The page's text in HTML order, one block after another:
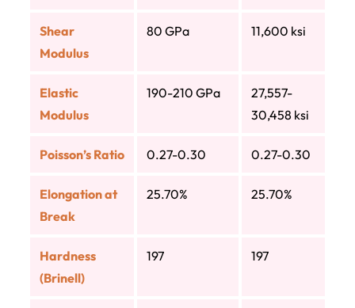
Shear
Modulus
80 GPa 11,600 ksi
Elastic
Modulus
190-210 GPa
27,557-
30,458 ksi
Poisson’s Ratio 0.27-0.30 0.27-0.30
Elongation at
Break
25.70% 25.70%
Hardness
(Brinell)
197 197